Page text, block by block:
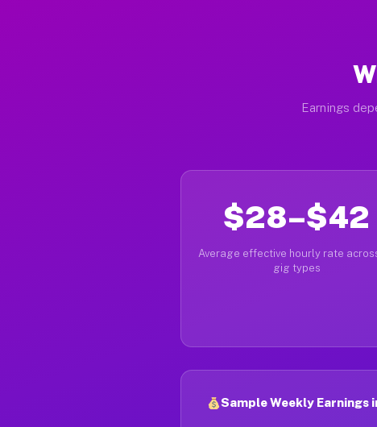
Earnings
$28–$42
Average effective hourly rate
gig types
Sample Weekly Earnings